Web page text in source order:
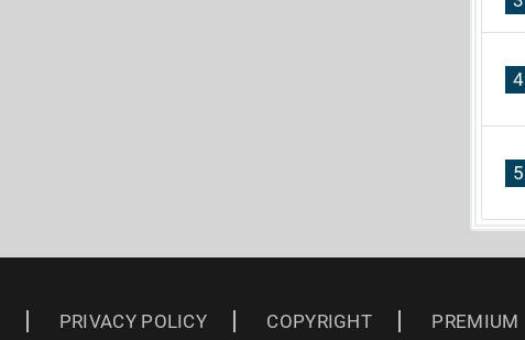
4
5
PRIVACY POLICY COPYRIGHT PREMIUM